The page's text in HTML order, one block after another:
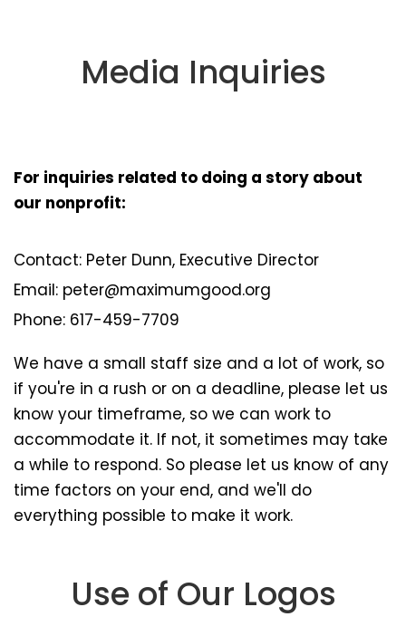
Media Inquiries
For inquiries related to doing a story about
our nonprofit:
Contact: Peter Dunn, Executive Director
Email: peter@maximumgood.org
Phone: 617-459-7709
We have a small staff size and a lot of work, so
if you're in a rush or on a deadline, please let us
know your timeframe, so we can work to
accommodate it. If not, it sometimes may take
a while to respond. So please let us know of any
time factors on your end, and we'll do
everything possible to make it work.
Use of Our Logos